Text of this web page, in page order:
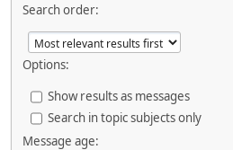
Search order:
Options:
Show results as messages
Search in topic subjects only
Message age: